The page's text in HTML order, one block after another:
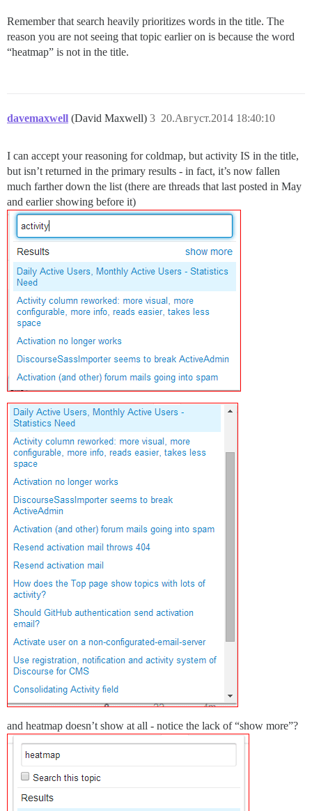
Remember that search heavily prioritizes words in the title. The
reason you are not seeing that topic earlier on is because the word
“heatmap” is not in the title.
davemaxwell (David Maxwell) 20.Август.2014 18:40:10
3
I can accept your reasoning for coldmap, but activity IS in the title,
but isn’t returned in the primary results - in fact, it’s now fallen
much farther down the list (there are threads that last posted in May
and earlier showing before it)
and heatmap doesn’t show at all - notice the lack of “show more”?